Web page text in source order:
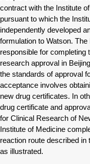
contract with the Institute
pursuant to which the
independently developed
formulation to Watson.
responsible for completing
research approval in
the standards of approval
acceptance involves
new drug certificates. In
drug certificate and
for Clinical Research of
Institute of Medicine
reaction route described in
as illustrated.